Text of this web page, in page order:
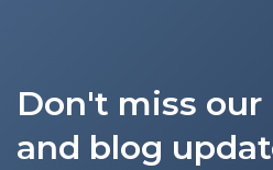
Don't miss
and blog